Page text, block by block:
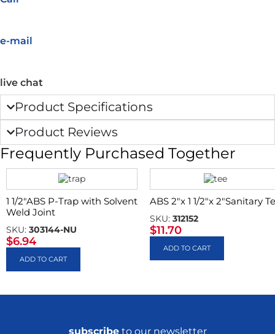
e-mail
live chat
Product Specifications
Product Reviews
Frequently Purchased Together
1 1/2″ABS P-Trap with Solvent
Weld Joint
SKU: 303144-NU
$6.94
ADD TO CART
ABS 2″x 1 1/2″x 2″Sanitary
SKU: 312152
$11.70
ADD TO CART
subscribeto our newsletter